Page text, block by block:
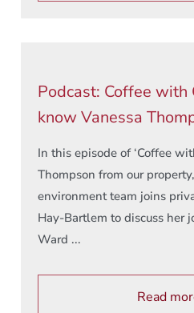
Podcast: Coffee with
know Vanessa
In this episode of ‘Coffee
Thompson from our
environment team joins
Hay-Bartlem to discuss her
Ward ...
Read